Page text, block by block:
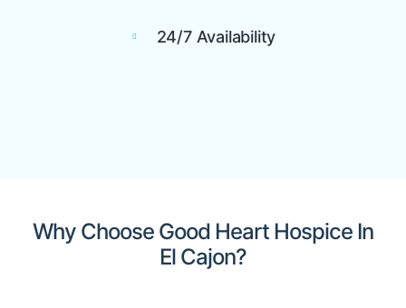
24/7 Availability
Why Choose Good Heart Hospice In
El Cajon?